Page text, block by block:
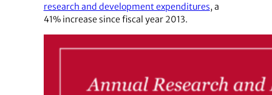
research and development expenditures, a
41% increase since fiscal year 2013.